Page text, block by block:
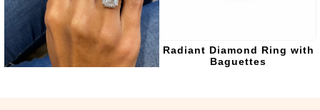
Angelique Engagement
Ring
Radiant Diamond Ring with
Baguettes